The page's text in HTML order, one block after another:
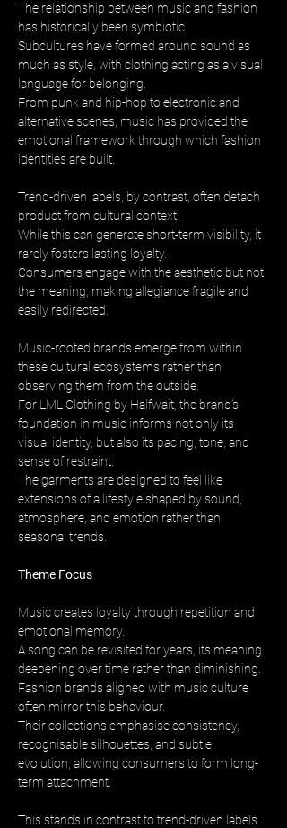
The relationship between music and fashion
has historically been symbiotic.
Subcultures have formed around sound as
much as style, with clothing acting as a visual
language for belonging.
From punk and hip-hop to electronic and
alternative scenes, music has provided the
emotional framework through which fashion
identities are built.
Trend-driven labels, by contrast, often detach
product from cultural context.
While this can generate short-term visibility, it
rarely fosters lasting loyalty.
Consumers engage with the aesthetic but not
the meaning, making allegiance fragile and
easily redirected.
Music-rooted brands emerge from within
these cultural ecosystems rather than
observing them from the outside.
For LML Clothing by Halfwait, the brand’s
foundation in music informs not only its
visual identity, but also its pacing, tone, and
sense of restraint.
The garments are designed to feel like
extensions of a lifestyle shaped by sound,
atmosphere, and emotion rather than
seasonal trends.
Theme Focus
Music creates loyalty through repetition and
emotional memory.
A song can be revisited for years, its meaning
deepening over time rather than diminishing.
Fashion brands aligned with music culture
often mirror this behaviour.
Their collections emphasise consistency,
recognisable silhouettes, and subtle
evolution, allowing consumers to form long-
term attachment.
This stands in contrast to trend-driven labels